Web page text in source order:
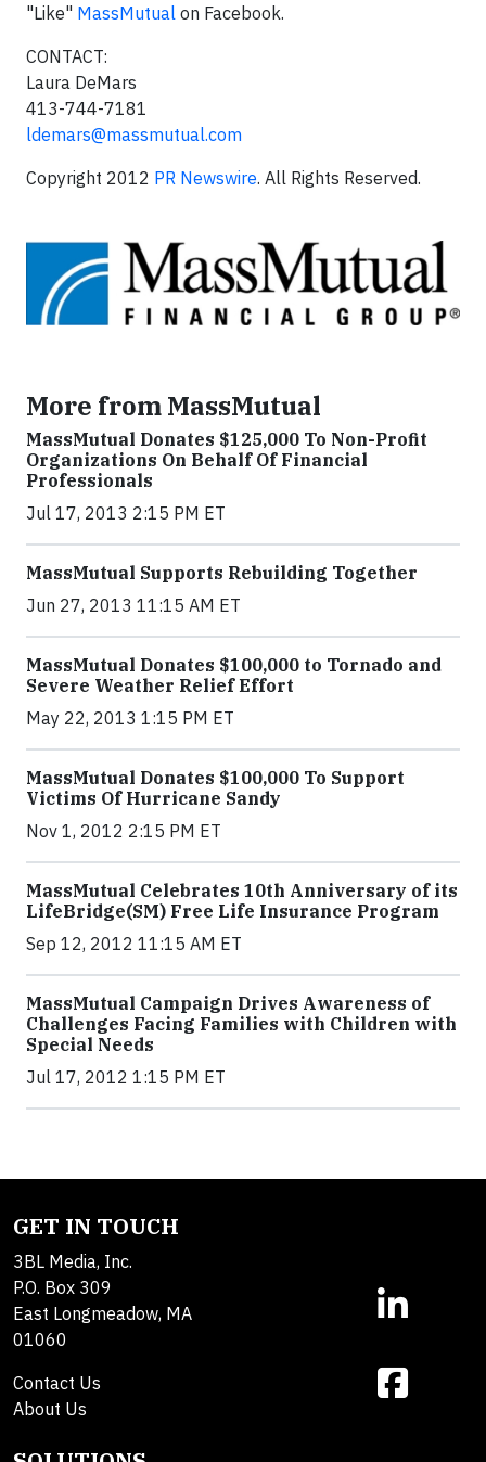
"Like" MassMutual on Facebook.
CONTACT:
Laura DeMars
413-744-7181
ldemars@massmutual.com
Copyright 2012 PR Newswire. All Rights Reserved.
More from MassMutual
MassMutual Donates $125,000 To Non-Profit
Organizations On Behalf Of Financial
Professionals
Jul 17, 2013 2:15 PM ET
MassMutual Supports Rebuilding Together
Jun 27, 2013 11:15 AM ET
MassMutual Donates $100,000 to Tornado and
Severe Weather Relief Effort
May 22, 2013 1:15 PM ET
MassMutual Donates $100,000 To Support
Victims Of Hurricane Sandy
Nov 1, 2012 2:15 PM ET
MassMutual Celebrates 10th Anniversary of its
LifeBridge(SM) Free Life Insurance Program
Sep 12, 2012 11:15 AM ET
MassMutual Campaign Drives Awareness of
Challenges Facing Families with Children with
Special Needs
Jul 17, 2012 1:15 PM ET
GET IN TOUCH
3BL Media, Inc.
P.O. Box 309
East Longmeadow, MA
01060
Contact Us
About Us